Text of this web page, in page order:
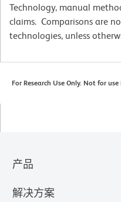
Technology, manual
claims. Comparisons are
technologies, unless
For Research Use Only. Not for
产品
解决方案